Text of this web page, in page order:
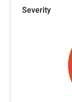
Severity